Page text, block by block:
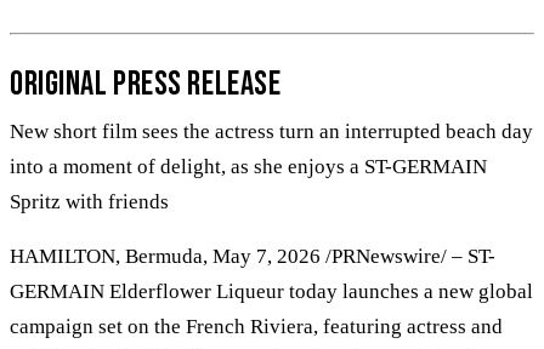
Original Press Release
New short film sees the actress turn an interrupted beach day
into a moment of delight, as she enjoys a ST-GERMAIN
Spritz with friends
HAMILTON, Bermuda, May 7, 2026 /PRNewswire/ – ST-
GERMAIN Elderflower Liqueur today launches a new global
campaign set on the French Riviera, featuring actress and